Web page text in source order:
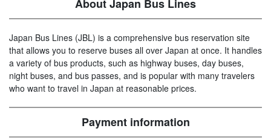
About Japan Bus Lines
Japan Bus Lines (JBL) is a comprehensive bus reservation site
that allows you to reserve buses all over Japan at once. It handles
a variety of bus products, such as highway buses, day buses,
night buses, and bus passes, and is popular with many travelers
who want to travel in Japan at reasonable prices.
Payment information